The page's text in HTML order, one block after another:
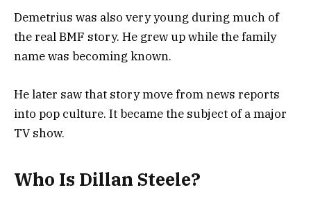
Demetrius was also very young during much of
the real BMF story. He grew up while the family
name was becoming known.
He later saw that story move from news reports
into pop culture. It became the subject of a major
TV show.
Who Is Dillan Steele?